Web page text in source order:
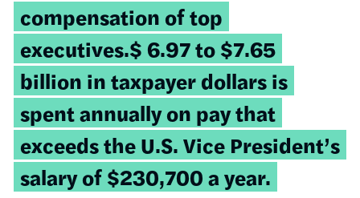
compensation of top
executives.$ 6.97 to $7.65
billion in taxpayer dollars is
spent annually on pay that
exceeds the U.S. Vice President’s
salary of $230,700 a year.